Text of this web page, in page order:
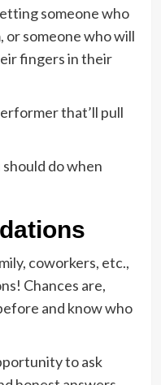
someone who
or someone who will
fingers in their
that’ll pull
do when
coworkers, etc.,
Chances are,
and know who
to ask